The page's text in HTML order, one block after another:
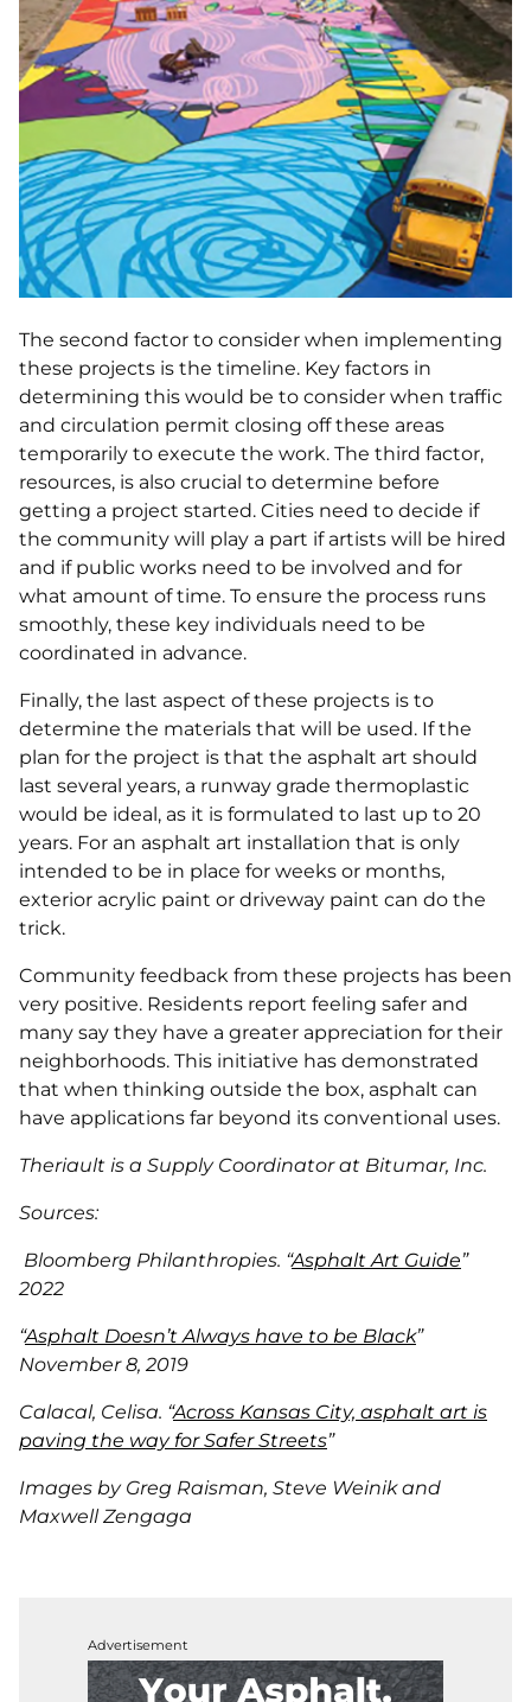
The second factor to consider when implementing
these projects is the timeline. Key factors in
determining this would be to consider when traffic
and circulation permit closing off these areas
temporarily to execute the work. The third factor,
resources, is also crucial to determine before
getting a project started. Cities need to decide if
the community will play a part if artists will be hired
and if public works need to be involved and for
what amount of time. To ensure the process runs
smoothly, these key individuals need to be
coordinated in advance.
Finally, the last aspect of these projects is to
determine the materials that will be used. If the
plan for the project is that the asphalt art should
last several years, a runway grade thermoplastic
would be ideal, as it is formulated to last up to 20
years. For an asphalt art installation that is only
intended to be in place for weeks or months,
exterior acrylic paint or driveway paint can do the
trick.
Community feedback from these projects has been
very positive. Residents report feeling safer and
many say they have a greater appreciation for their
neighborhoods. This initiative has demonstrated
that when thinking outside the box, asphalt can
have applications far beyond its conventional uses.
Theriault is a Supply Coordinator at Bitumar, Inc.
Sources:
Bloomberg Philanthropies. “Asphalt Art Guide”
2022
“Asphalt Doesn’t Always have to be Black”
November 8, 2019
Calacal, Celisa. “Across Kansas City, asphalt art is
paving the way for Safer Streets”
Images by Greg Raisman, Steve Weinik and
Maxwell Zengaga
Advertisement